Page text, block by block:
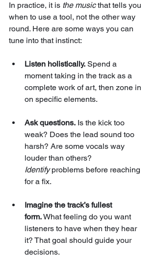
In practice, it is the music that tells you
when to use a tool, not the other way
round. Here are some ways you can
tune into that instinct:
Listen holistically. Spend a
moment taking in the track as a
complete work of art, then zone in
on specific elements.
Ask questions. Is the kick too
weak? Does the lead sound too
harsh? Are some vocals way
louder than others?
Identify problems before reaching
for a fix.
Imagine the track’s fullest
form. What feeling do you want
listeners to have when they hear
it? That goal should guide your
decisions.